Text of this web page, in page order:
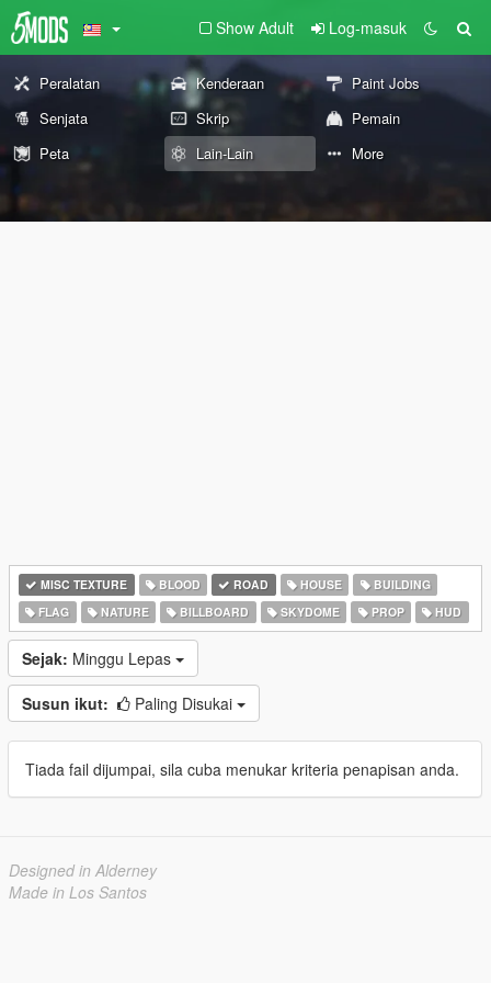
Show Adult Log-masuk
Peralatan Kenderaan
Paint Jobs
Senjata
Skrip
Pemain
Peta
Lain-Lain More
MISC TEXTURE BLOOD ROAD HOUSE
BUILDING
FLAG
NATURE BILLBOARD SKYDOME PROP HUD
Sejak: Minggu Lepas
Susun ikut: Paling Disukai
Tiada fail dijumpai, sila cuba menukar kriteria penapisan anda.
Designed in Alderney
Made in Los Santos